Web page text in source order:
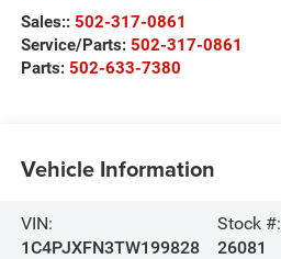
Sales:: 502-317-0861
Service/Parts: 502-317-0861
Parts: 502-633-7380
Vehicle Information
VIN:
1C4PJXFN3TW199828
Stock #:
26081